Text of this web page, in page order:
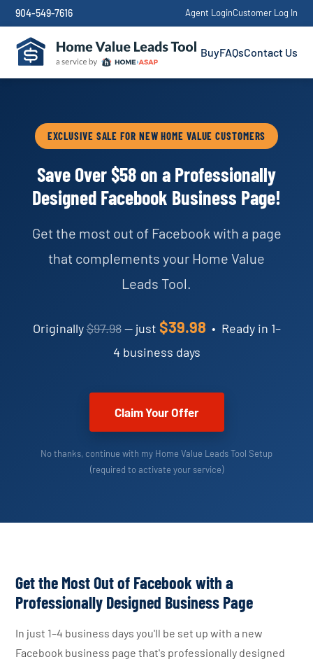
904-549-7616 Agent LoginCustomer Log In
BuyFAQsContact Us
EXCLUSIVE SALE FOR NEW HOME VALUE CUSTOMERS
Save Over $58 on a Professionally
Designed Facebook Business Page!
Get the most out of Facebook with a page
that complements your Home Value
Leads Tool.
Originally$97.98— just $39.98 • Ready in 1–
4 business days
Claim Your Offer
No thanks, continue with my Home Value Leads Tool Setup
(required to activate your service)
Get the Most Out of Facebook with a
Professionally Designed Business Page
In just 1–4 business days you'll be set up with a new
Facebook business page that's professionally designed